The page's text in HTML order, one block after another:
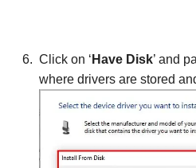
Click on ‘ Have Disk’ and
where drivers are stored